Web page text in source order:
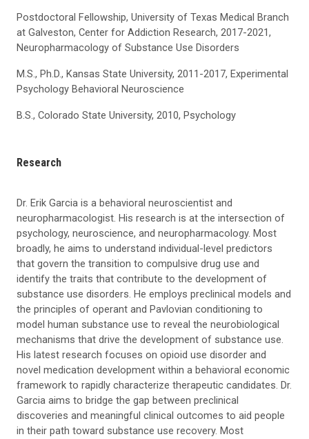
Postdoctoral Fellowship, University of Texas Medical Branch
at Galveston, Center for Addiction Research, 2017-2021,
Neuropharmacology of Substance Use Disorders
M.S., Ph.D., Kansas State University, 2011-2017, Experimental
Psychology Behavioral Neuroscience
B.S., Colorado State University, 2010, Psychology
Research
Dr. Erik Garcia is a behavioral neuroscientist and
neuropharmacologist. His research is at the intersection of
psychology, neuroscience, and neuropharmacology. Most
broadly, he aims to understand individual-level predictors
that govern the transition to compulsive drug use and
identify the traits that contribute to the development of
substance use disorders. He employs preclinical models and
the principles of operant and Pavlovian conditioning to
model human substance use to reveal the neurobiological
mechanisms that drive the development of substance use.
His latest research focuses on opioid use disorder and
novel medication development within a behavioral economic
framework to rapidly characterize therapeutic candidates. Dr.
Garcia aims to bridge the gap between preclinical
discoveries and meaningful clinical outcomes to aid people
in their path toward substance use recovery. Most